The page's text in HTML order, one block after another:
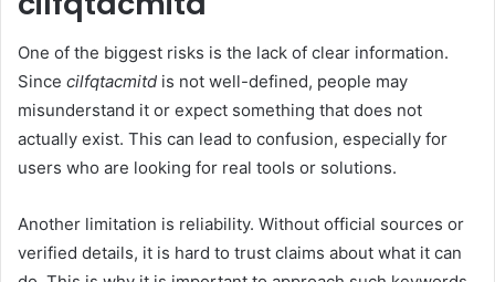
One of the biggest risks is the lack of clear information.
Since cilfqtacmitd is not well-defined, people may
misunderstand it or expect something that does not
actually exist. This can lead to confusion, especially for
users who are looking for real tools or solutions.
Another limitation is reliability. Without official sources or
verified details, it is hard to trust claims about what it can